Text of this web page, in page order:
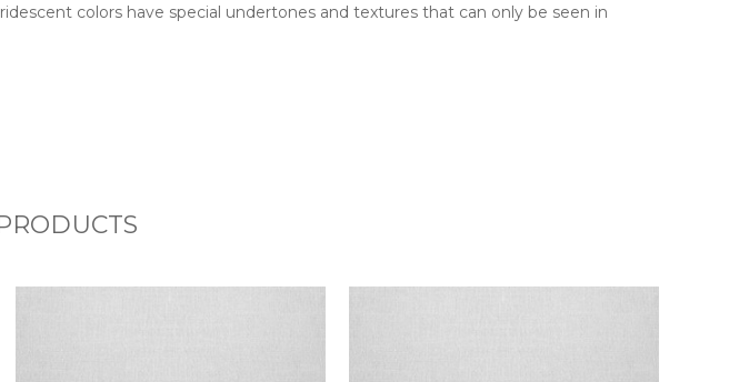
colors have special undertones and textures that can only be seen in